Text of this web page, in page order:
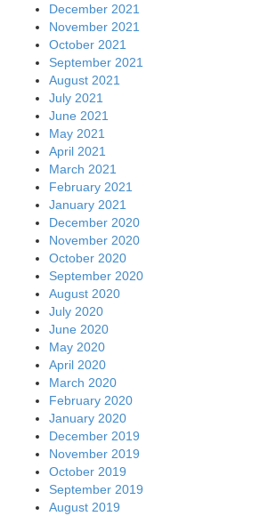
December 2021
November 2021
October 2021
September 2021
August 2021
July 2021
June 2021
May 2021
April 2021
March 2021
February 2021
January 2021
December 2020
November 2020
October 2020
September 2020
August 2020
July 2020
June 2020
May 2020
April 2020
March 2020
February 2020
January 2020
December 2019
November 2019
October 2019
September 2019
August 2019